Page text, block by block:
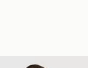
Backpack